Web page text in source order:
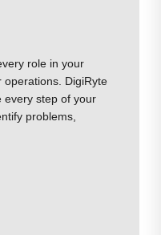
role in your
operations. DigiRyte
every step of your
problems,